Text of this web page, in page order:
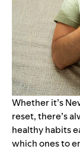
Whether it’s
reset, there’s
healthy habits
which ones to